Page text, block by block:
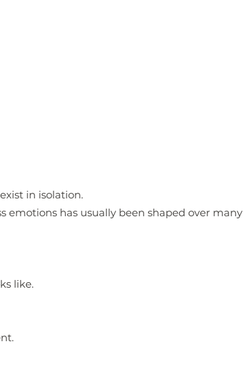
in isolation.
emotions has usually been shaped over many
like.